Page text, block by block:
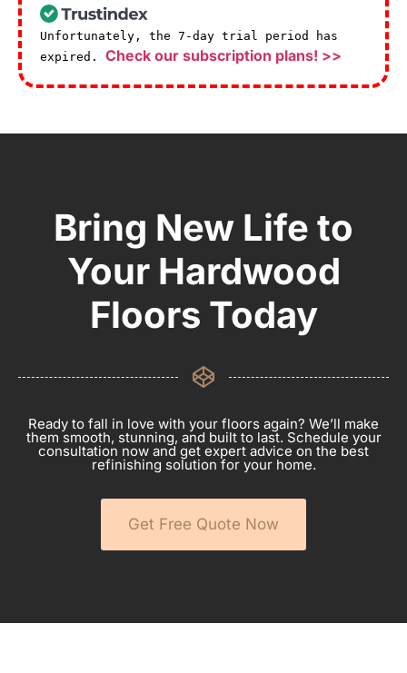
Unfortunately, the 7-day trial period has
expired. Check our subscription plans! >>
Bring New Life to
Your Hardwood
Floors Today
Ready to fall in love with your floors again? We’ll make
them smooth, stunning, and built to last. Schedule your
consultation now and get expert advice on the best
refinishing solution for your home.
Get Free Quote Now